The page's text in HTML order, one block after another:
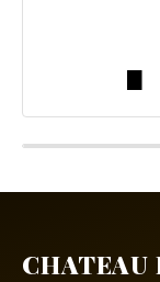
CHATEAU